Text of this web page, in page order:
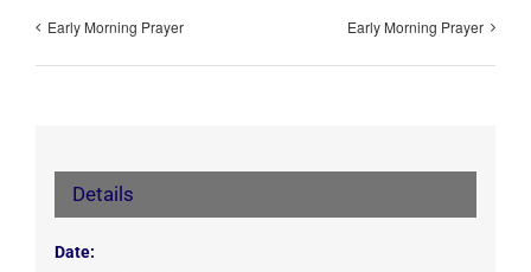
Early Morning Prayer Early Morning Prayer
Details
Date: